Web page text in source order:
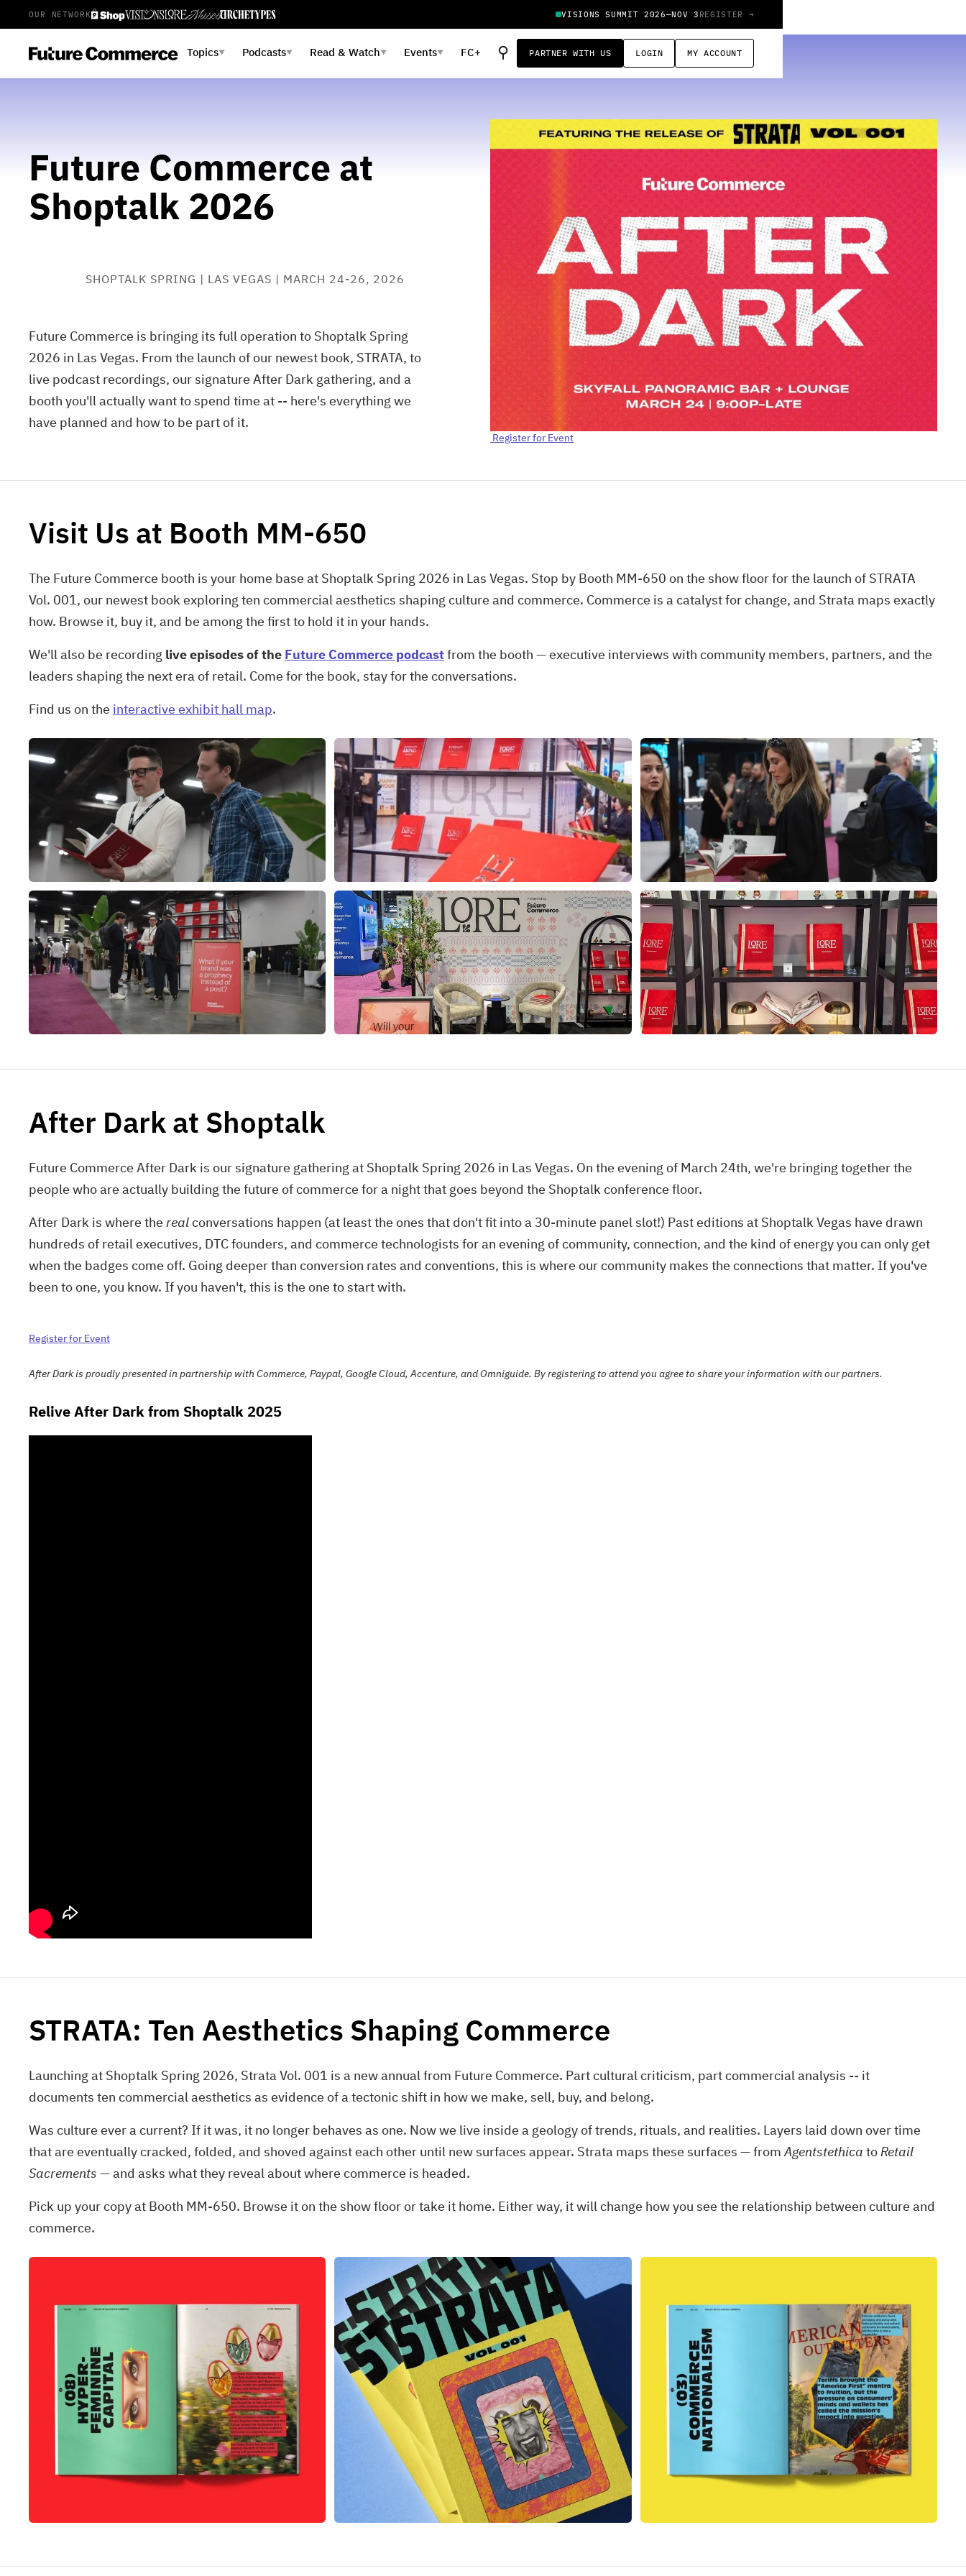
OUR NETWORK VISIONS SUMMIT 2026—NOV 3 REGISTER →
Topics▼ Podcasts▼ Read & Watch ▼ Events▼ FC+ ⚲ PARTNER WITH US LOGIN MY ACCOUNT
Future Commerce at
Shoptalk 2026
SHOPTALK SPRING | LAS VEGAS | MARCH 24-26, 2026
Future Commerce is bringing its full operation to Shoptalk Spring
2026 in Las Vegas. From the launch of our newest book, STRATA, to
live podcast recordings, our signature After Dark gathering, and a
booth you'll actually want to spend time at -- here's everything we
have planned and how to be part of it.
Register for Event
Visit Us at Booth MM-650
The Future Commerce booth is your home base at Shoptalk Spring 2026 in Las Vegas. Stop by Booth MM-650 on the show floor for the launch of STRATA
Vol. 001, our newest book exploring ten commercial aesthetics shaping culture and commerce. Commerce is a catalyst for change, and Strata maps exactly
how. Browse it, buy it, and be among the first to hold it in your hands.
We'll also be recording live episodes of the Future Commerce podcast from the booth — executive interviews with community members, partners, and the
leaders shaping the next era of retail. Come for the book, stay for the conversations.
Find us on the interactive exhibit hall map.
After Dark at Shoptalk
Future Commerce After Dark is our signature gathering at Shoptalk Spring 2026 in Las Vegas. On the evening of March 24th, we're bringing together the
people who are actually building the future of commerce for a night that goes beyond the Shoptalk conference floor.
After Dark is where the real conversations happen (at least the ones that don't fit into a 30-minute panel slot!) Past editions at Shoptalk Vegas have drawn
hundreds of retail executives, DTC founders, and commerce technologists for an evening of community, connection, and the kind of energy you can only get
when the badges come off. Going deeper than conversion rates and conventions, this is where our community makes the connections that matter. If you've
been to one, you know. If you haven't, this is the one to start with.
Register for Event
After Dark is proudly presented in partnership with Commerce, Paypal, Google Cloud, Accenture, and Omniguide. By registering to attend you agree to share your information with our partners.
Relive After Dark from Shoptalk 2025
STRATA: Ten Aesthetics Shaping Commerce
Launching at Shoptalk Spring 2026, Strata Vol. 001 is a new annual from Future Commerce. Part cultural criticism, part commercial analysis -- it
documents ten commercial aesthetics as evidence of a tectonic shift in how we make, sell, buy, and belong.
Was culture ever a current? If it was, it no longer behaves as one. Now we live inside a geology of trends, rituals, and realities. Layers laid down over time
that are eventually cracked, folded, and shoved against each other until new surfaces appear. Strata maps these surfaces — fromAgentstethica to Retail
Sacrements — and asks what they reveal about where commerce is headed.
Pick up your copy at Booth MM-650. Browse it on the show floor or take it home. Either way, it will change how you see the relationship between culture and
commerce.